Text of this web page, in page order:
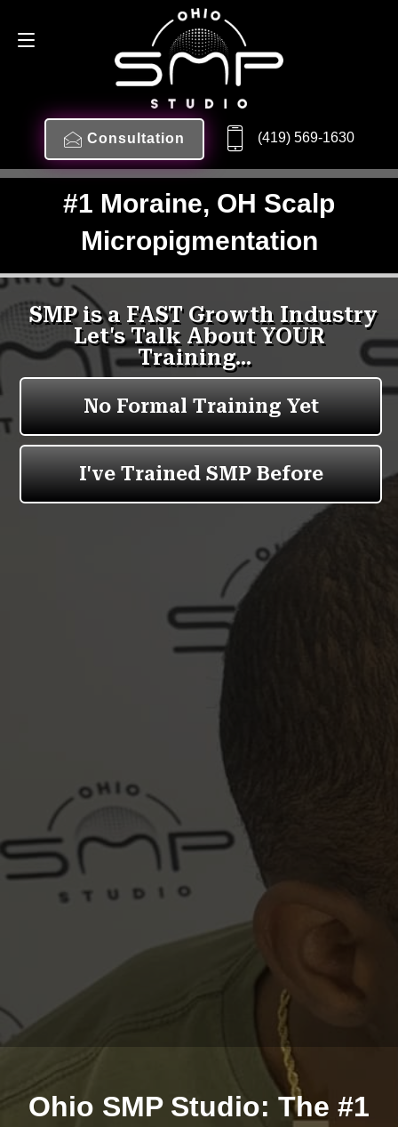
Consultation (419) 569-1630
#1 Moraine, OH Scalp
Micropigmentation
Ohio SMP Studio: The #1